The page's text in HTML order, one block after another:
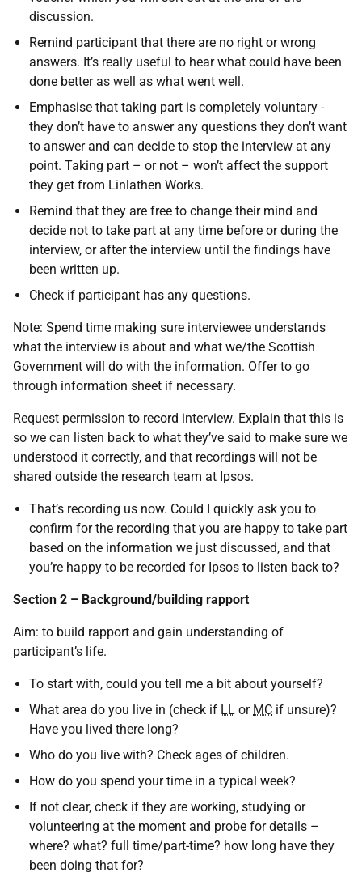
discussion.
Remind participant that there are no right or wrong
answers. It’s really useful to hear what could have been
done better as well as what went well.
Emphasise that taking part is completely voluntary -
they don’t have to answer any questions they don’t want
to answer and can decide to stop the interview at any
point. Taking part – or not – won’t affect the support
they get from Linlathen Works.
Remind that they are free to change their mind and
decide not to take part at any time before or during the
interview, or after the interview until the findings have
been written up.
Check if participant has any questions.
Note: Spend time making sure interviewee understands
what the interview is about and what we/the Scottish
Government will do with the information. Offer to go
through information sheet if necessary.
Request permission to record interview. Explain that this is
so we can listen back to what they’ve said to make sure we
understood it correctly, and that recordings will not be
shared outside the research team at Ipsos.
That’s recording us now. Could I quickly ask you to
confirm for the recording that you are happy to take part
based on the information we just discussed, and that
you’re happy to be recorded for Ipsos to listen back to?
Section 2 – Background/building rapport
Aim: to build rapport and gain understanding of
participant’s life.
To start with, could you tell me a bit about yourself?
What area do you live in (check if LL or MC if unsure)?
Have you lived there long?
Who do you live with? Check ages of children.
How do you spend your time in a typical week?
If not clear, check if they are working, studying or
volunteering at the moment and probe for details –
where? what? full time/part-time? how long have they
been doing that for?